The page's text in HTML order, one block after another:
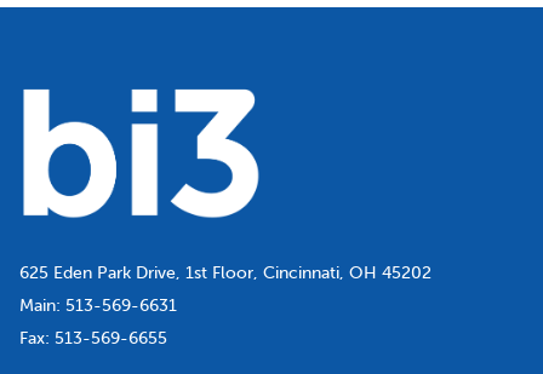
625 Eden Park Drive, 1st Floor, Cincinnati, OH 45202
Main: 513-569-6631
Fax: 513-569-6655